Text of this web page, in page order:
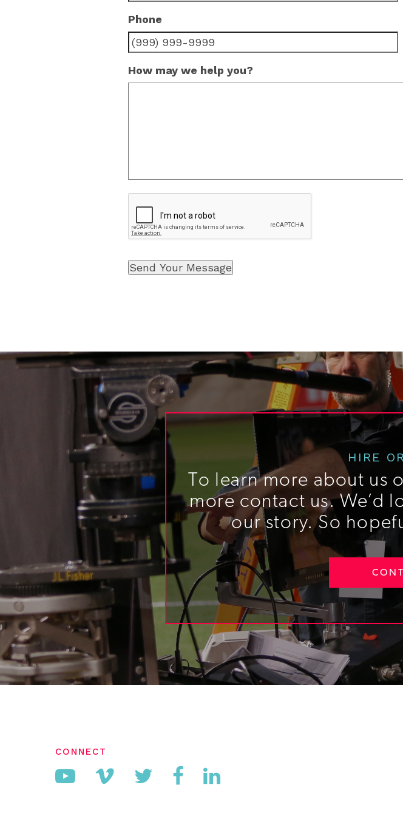
Phone
How may we help you?
Send Your Message
HIRE
To learn more about us
more contact us. We’d
our story. So
CONNECT